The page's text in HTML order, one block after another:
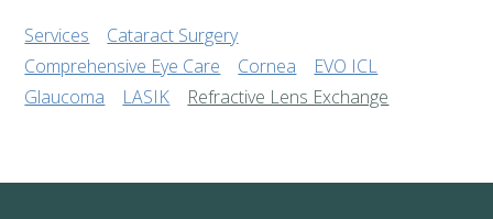
Services
Cataract Surgery
Comprehensive Eye Care
Cornea
EVO ICL
Glaucoma
LASIK Refractive Lens Exchange